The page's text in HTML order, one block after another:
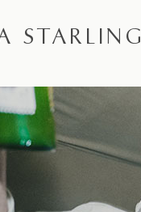
STARLING